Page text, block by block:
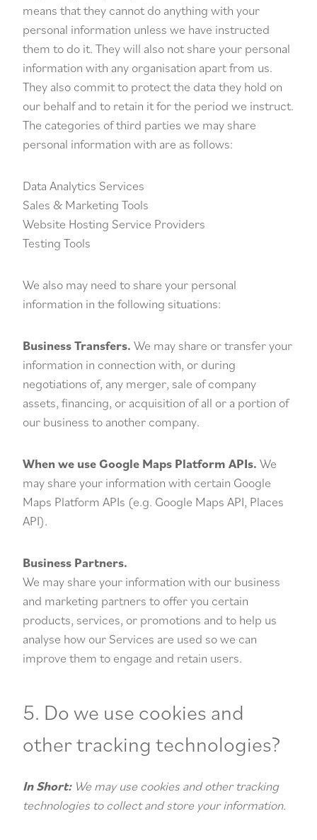
means that they cannot do anything with your
personal information unless we have instructed
them to do it. They will also not share your personal
information with any organisation apart from us.
They also commit to protect the data they hold on
our behalf and to retain it for the period we instruct.
The categories of third parties we may share
personal information with are as follows:
Data Analytics Services
Sales & Marketing Tools
Website Hosting Service Providers
Testing Tools
We also may need to share your personal
information in the following situations:
Business Transfers. We may share or transfer your
information in connection with, or during
negotiations of, any merger, sale of company
assets, financing, or acquisition of all or a portion of
our business to another company.
When we use Google Maps Platform APIs. We
may share your information with certain Google
Maps Platform APIs (e.g. Google Maps API, Places
API).
Business Partners.
We may share your information with our business
and marketing partners to offer you certain
products, services, or promotions and to help us
analyse how our Services are used so we can
improve them to engage and retain users.
5. Do we use cookies and
other tracking technologies?
In Short:We may use cookies and other tracking
technologies to collect and store your information.